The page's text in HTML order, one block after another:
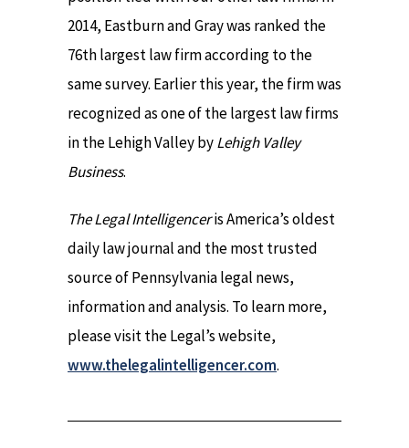
2014, Eastburn and Gray was ranked the
76th largest law firm according to the
same survey. Earlier this year, the firm was
recognized as one of the largest law firms
in the Lehigh Valley byLehigh Valley
Business.
The Legal Intelligenceris America’s oldest
daily law journal and the most trusted
source of Pennsylvania legal news,
information and analysis. To learn more,
please visit the Legal’s website,
www.thelegalintelligencer.com.